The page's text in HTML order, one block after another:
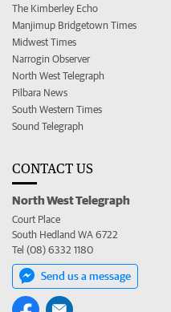
The Kimberley Echo
Manjimup Bridgetown Times
Midwest Times
Narrogin Observer
North West Telegraph
Pilbara News
South Western Times
Sound Telegraph
CONTACT US
North West Telegraph
Court Place
South Hedland WA 6722
Tel (08) 6332 1180
Send us a message